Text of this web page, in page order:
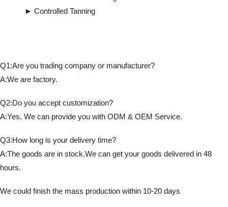
► Controlled Tanning
Q1:Are you trading company or manufacturer?
A:We are factory.
Q2:Do you accept customization?
A:Yes, We can provide you with ODM & OEM Service.
Q3:How long is your delivery time?
A:The goods are in stock.We can get your goods delivered in 48
hours.
We could finish the mass production within 10-20 days